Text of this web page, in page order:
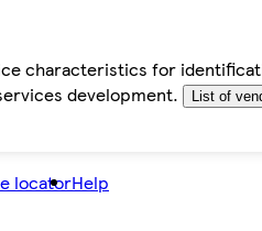
characteristics for
development.
List of
locatorHelp